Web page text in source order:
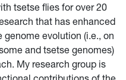
tsetse flies for over 20
that has enhanced
evolution (i.e., on
and tsetse genomes)
My research group is